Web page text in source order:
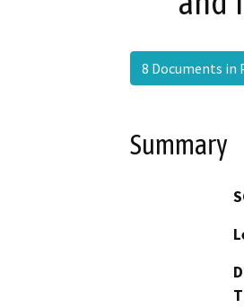
8 Documents in
Summary